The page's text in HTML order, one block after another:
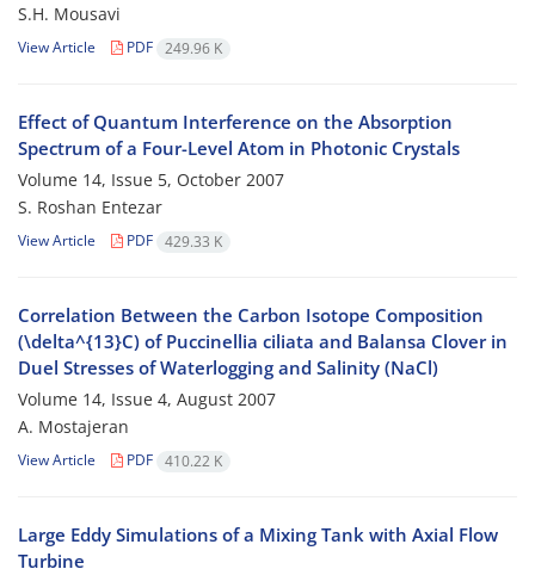
S.H. Mousavi
View Article PDF 249.96 K
Effect of Quantum Interference on the Absorption
Spectrum of a Four-Level Atom in Photonic Crystals
Volume 14, Issue 5, October 2007
S. Roshan Entezar
View Article PDF 429.33 K
Correlation Between the Carbon Isotope Composition
(\delta^{13}C) of Puccinellia ciliata and Balansa Clover in
Duel Stresses of Waterlogging and Salinity (NaCl)
Volume 14, Issue 4, August 2007
A. Mostajeran
View Article PDF 410.22 K
Large Eddy Simulations of a Mixing Tank with Axial Flow
Turbine